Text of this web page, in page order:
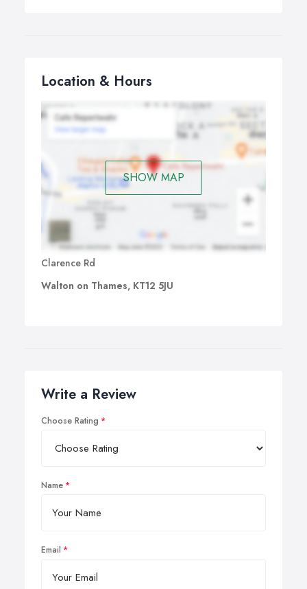
Location & Hours
SHOW MAP
Clarence Rd
Walton on Thames, KT12 5JU
Write a Review
Choose Rating
Name
Email